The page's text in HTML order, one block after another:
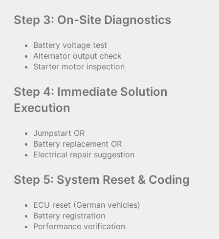
Step 3: On-Site Diagnostics
Battery voltage test
Alternator output check
Starter motor inspection
Step 4: Immediate Solution
Execution
Jumpstart OR
Battery replacement OR
Electrical repair suggestion
Step 5: System Reset & Coding
ECU reset (German vehicles)
Battery registration
Performance verification